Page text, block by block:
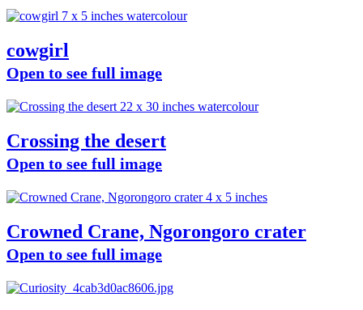
cowgirl
Open to see full image
Crossing the desert
Open to see full image
Crowned Crane, Ngorongoro crater
Open to see full image